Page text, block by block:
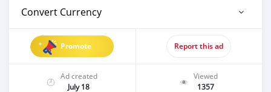
Convert Currency
Promote Report this ad
Ad created
July 18
Viewed
1357